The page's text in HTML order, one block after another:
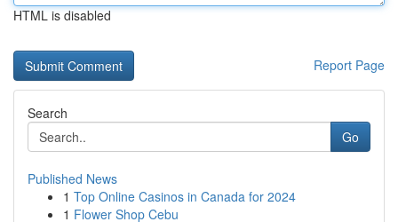
HTML is disabled
Report Page
Search
Go
Published News
1 Top Online Casinos in Canada for 2024
1 Flower Shop Cebu